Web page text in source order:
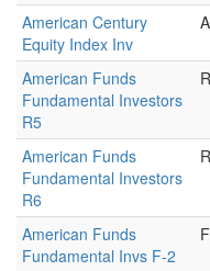
American Century
Equity Index Inv
American Funds
Fundamental Investors
R5
American Funds
Fundamental Investors
R6
American Funds
Fundamental Invs F-2